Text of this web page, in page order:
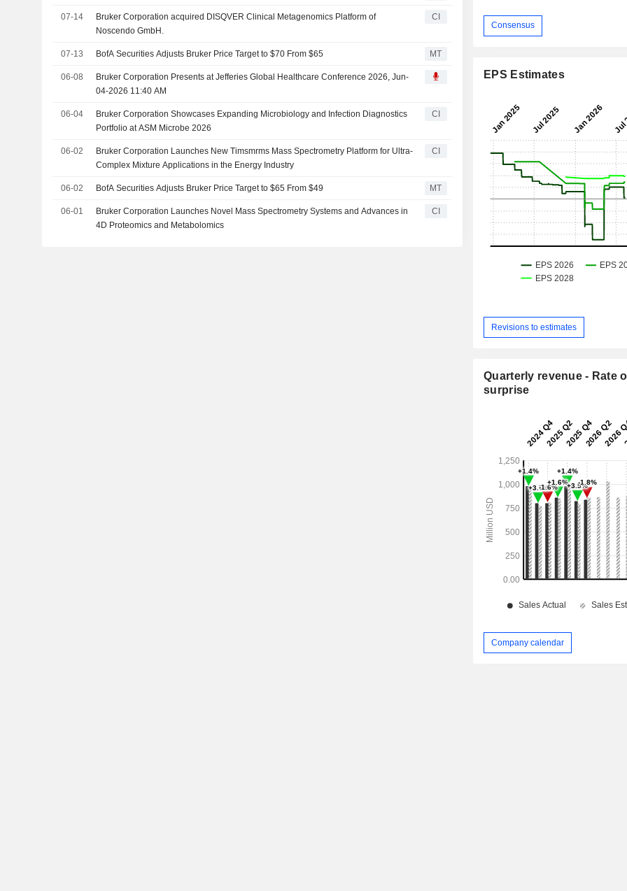
07-14
Bruker Corporation acquired DISQVER Clinical Metagenomics Platform of
Noscendo GmbH.
CI
07-13 BofA Securities Adjusts Bruker Price Target to $70 From $65 MT
06-08
Bruker Corporation Presents at Jefferies Global Healthcare Conference 2026, Jun-
04-2026 11:40 AM
06-04
Bruker Corporation Showcases Expanding Microbiology and Infection Diagnostics
Portfolio at ASM Microbe 2026
CI
06-02
Bruker Corporation Launches New Timsmrms Mass Spectrometry Platform for Ultra-
Complex Mixture Applications in the Energy Industry
CI
06-02 BofA Securities Adjusts Bruker Price Target to $65 From $49 MT
06-01
Bruker Corporation Launches Novel Mass Spectrometry Systems and Advances in
4D Proteomics and Metabolomics
CI
Consensus
EPS Estimates
Revisions to estimates
Quarterly revenue - Rate
surprise
Company calendar